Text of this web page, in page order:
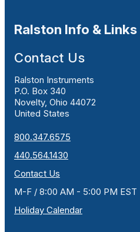
Ralston Info & Links
Contact Us
Ralston Instruments
P.O. Box 340
Novelty, Ohio 44072
United States
800.347.6575
440.564.1430
Contact Us
M-F / 8:00 AM - 5:00 PM EST
Holiday Calendar